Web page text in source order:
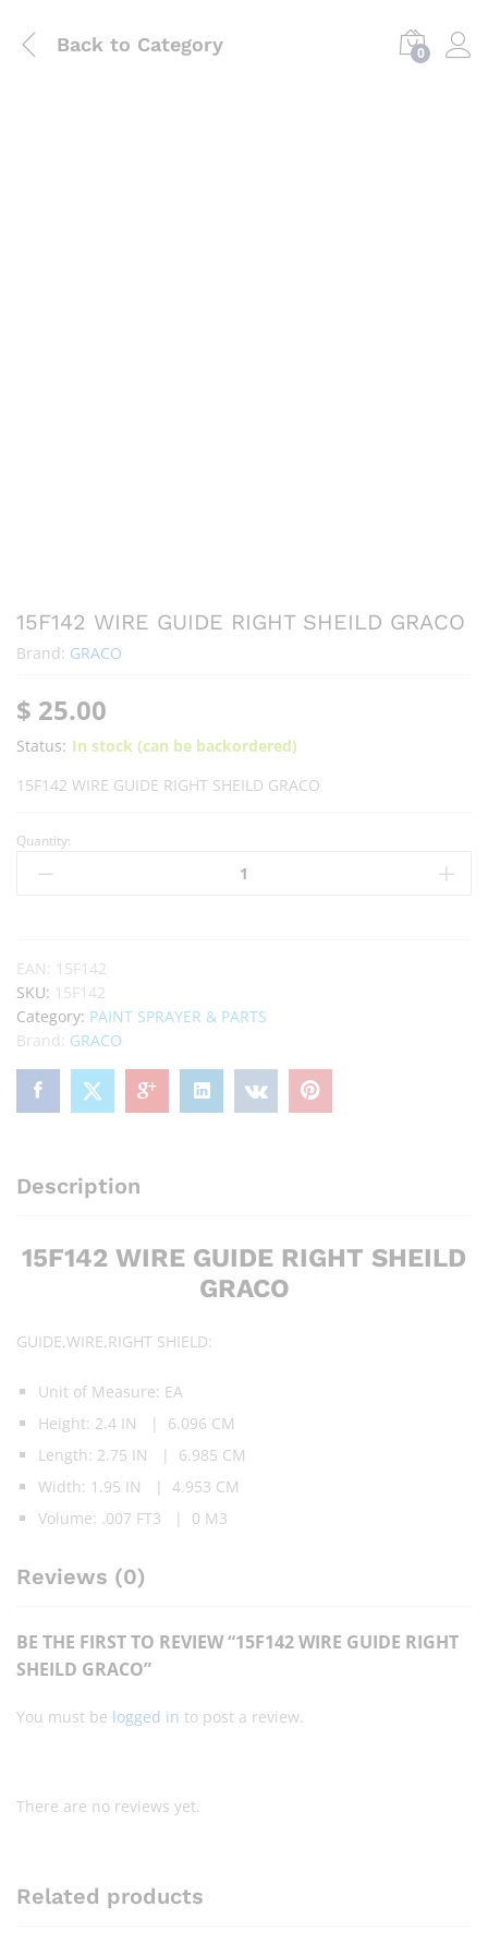
Back to Category 0
15F142 WIRE GUIDE RIGHT SHEILD GRACO
Brand: GRACO
$ 25.00
Status: In stock (can be backordered)
15F142 WIRE GUIDE RIGHT SHEILD GRACO
Quantity:
EAN: 15F142
SKU: 15F142
Category: PAINT SPRAYER & PARTS
Brand: GRACO
Description
15F142 WIRE GUIDE RIGHT SHEILD
GRACO
GUIDE,WIRE,RIGHT SHIELD:
Unit of Measure: EA
Height: 2.4 IN | 6.096 CM
Length: 2.75 IN | 6.985 CM
Width: 1.95 IN | 4.953 CM
Volume: .007 FT3 | 0 M3
Reviews (0)
BE THE FIRST TO REVIEW “15F142 WIRE GUIDE RIGHT
SHEILD GRACO”
You must be logged in to post a review.
There are no reviews yet.
Related products